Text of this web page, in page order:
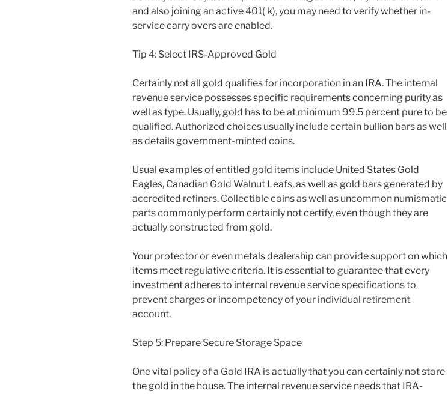
and also joining an active 401( k), you may need to verify whether in-
service carry overs are enabled.
Tip 4: Select IRS-Approved Gold
Certainly not all gold qualifies for incorporation in an IRA. The internal
revenue service possesses specific requirements concerning purity as
well as type. Usually, gold has to be at minimum 99.5 percent pure to be
qualified. Authorized choices usually include certain bullion bars as well
as details government-minted coins.
Usual examples of entitled gold items include United States Gold
Eagles, Canadian Gold Walnut Leafs, as well as gold bars generated by
accredited refiners. Collectible coins as well as uncommon numismatic
parts commonly perform certainly not certify, even though they are
actually constructed from gold.
Your protector or even metals dealership can provide support on which
items meet regulative criteria. It is essential to guarantee that every
investment adheres to internal revenue service specifications to
prevent charges or incompetency of your individual retirement
account.
Step 5: Prepare Secure Storage Space
One vital policy of a Gold IRA is actually that you can certainly not store
the gold in the house. The internal revenue service needs that IRA-